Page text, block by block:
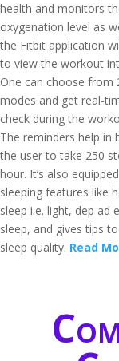
health and monitors
oxygenation level as
the Fitbit application
to view the workout
One can choose from
modes and get real-
check during the
The reminders help in
the user to take 250
hour. It’s also
sleeping features like
sleep i.e. light, dep ad
sleep, and gives tips
sleep quality. Read